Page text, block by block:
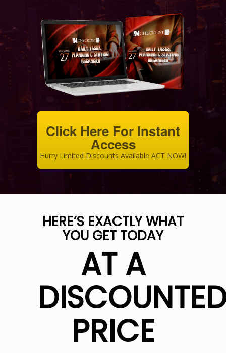
Click Here For Instant
Access
Hurry Limited Discounts Available ACT NOW!
HERE’S EXACTLY WHAT
YOU GET TODAY
AT A
PRICE